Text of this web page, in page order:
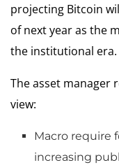
projecting Bitcoin
of next year as the
the institutional era.
The asset manager
view:
Macro require
increasing